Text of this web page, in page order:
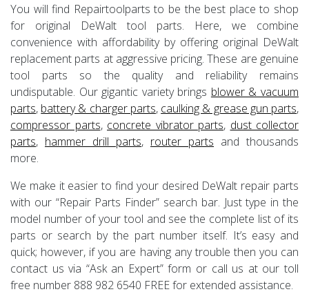
You will find Repairtoolparts to be the best place to shop
for original DeWalt tool parts. Here, we combine
convenience with affordability by offering original DeWalt
replacement parts at aggressive pricing. These are genuine
tool parts so the quality and reliability remains
undisputable. Our gigantic variety brings blower & vacuum
parts, battery & charger parts, caulking & grease gun parts,
compressor parts, concrete vibrator parts, dust collector
parts, hammer drill parts, router parts and thousands
more.
We make it easier to find your desired DeWalt repair parts
with our “Repair Parts Finder” search bar. Just type in the
model number of your tool and see the complete list of its
parts or search by the part number itself. It’s easy and
quick; however, if you are having any trouble then you can
contact us via “Ask an Expert” form or call us at our toll
free number 888 982 6540 FREEfor extended assistance.